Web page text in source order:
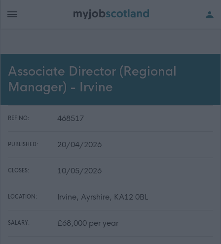
Associate Director (Regional
Manager) - Irvine
REF NO: 468517
PUBLISHED: 20/04/2026
CLOSES: 10/05/2026
LOCATION: Irvine, Ayrshire, KA12 0BL
SALARY: £68,000 per year